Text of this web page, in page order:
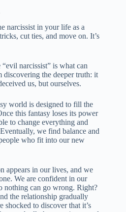
narcissist in your life as a
cut ties, and move on. It’s
narcissist” is what can
discovering the deeper truth: it
us, but ourselves.
world is designed to fill the
this fantasy loses its power
to change everything and
we find balance and
who fit into our new
appears in our lives, and we
We are confident in our
nothing can go wrong. Right?
the relationship gradually
to discover that it’s